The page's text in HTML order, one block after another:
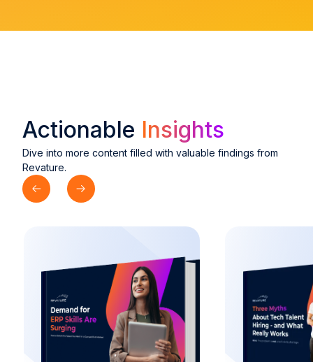
Actionable Insights
Dive into more content filled with valuable findings from
Revature.